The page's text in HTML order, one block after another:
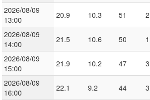
2026/08/09
13:00
20.9 10.3 51 2
2026/08/09
14:00
21.5 10.6 50 1
2026/08/09
15:00
21.9 10.2 47 3
2026/08/09
16:00
22.1 9.2 44 3